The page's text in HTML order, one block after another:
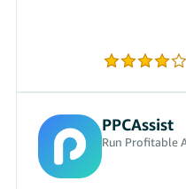
PPCAssist
Run Profitable